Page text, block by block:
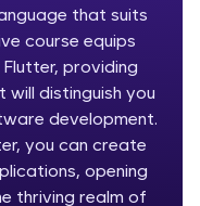
✕
Your
is easy,
Incubated by
that suits
course equips
providing
distinguish you
development.
you can create
opening
thriving realm of